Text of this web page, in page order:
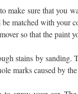
make sure that you
matched with your
so that the paint
stains by
marks caused by